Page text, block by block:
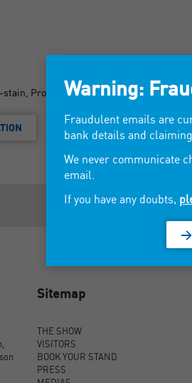
Provencal style, home decor, young
Sitemap
THE SHOW
VISITORS
BOOK YOUR STAND
PRESS
Warning:
Fraudulent emails are
bank details and
We never communicate
email.
If you have any doubts,
>